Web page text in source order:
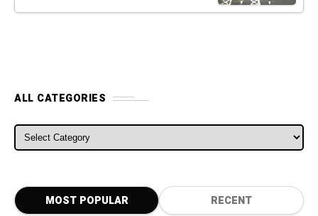
ALL CATEGORIES
ALL CATEGORIES
MOST POPULAR RECENT